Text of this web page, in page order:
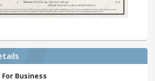
Business